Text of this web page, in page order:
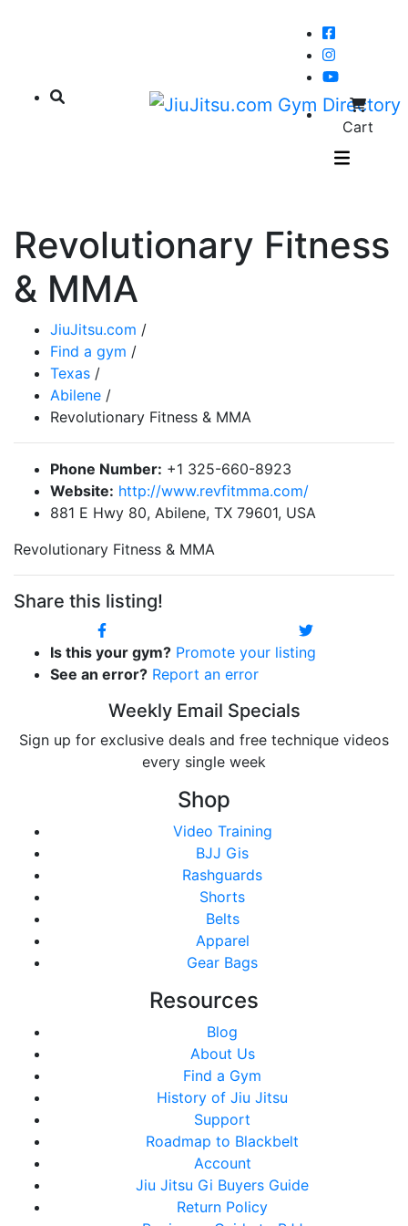
Cart
Revolutionary Fitness
& MMA
JiuJitsu.com /
Find a gym /
Texas /
Abilene /
Revolutionary Fitness & MMA
Phone Number: +1 325-660-8923
Website: http://www.revfitmma.com/
881 E Hwy 80, Abilene, TX 79601, USA
Revolutionary Fitness & MMA
Share this listing!
Is this your gym? Promote your listing
See an error? Report an error
Weekly Email Specials
Sign up for exclusive deals and free technique videos
every single week
Shop
Video Training
BJJ Gis
Rashguards
Shorts
Belts
Apparel
Gear Bags
Resources
Blog
About Us
Find a Gym
History of Jiu Jitsu
Support
Roadmap to Blackbelt
Account
Jiu Jitsu Gi Buyers Guide
Return Policy